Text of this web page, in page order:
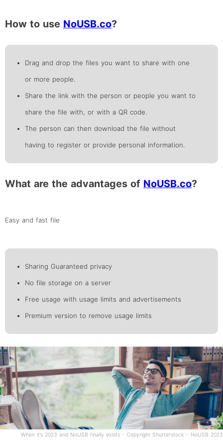
How to use NoUSB.co?
Drag and drop the files you want to share with one
or more people.
Share the link with the person or people you want to
share the file with, or with a QR code.
The person can then download the file without
having to register or provide personal information.
What are the advantages of NoUSB.co?
Easy and fast file
Sharing Guaranteed privacy
No file storage on a server
Free usage with usage limits and advertisements
Premium version to remove usage limits
When it’s 2023 and NoUSB finally exists - Copyright Shutterstock - NoUSB 2023